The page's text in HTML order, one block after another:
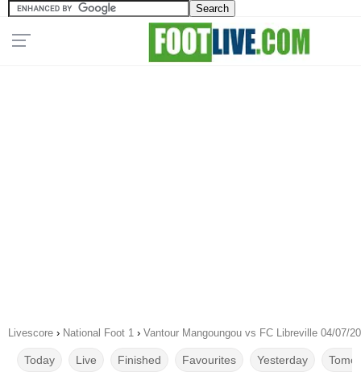
Livescore › National Foot 1 › Vantour Mangoungou vs FC Libreville 04/07/
Today Live Finished Favourites Yesterday